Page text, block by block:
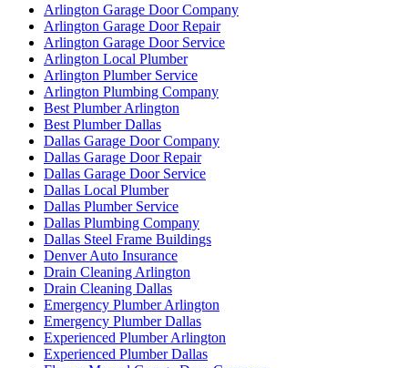
Arlington Garage Door Company
Arlington Garage Door Repair
Arlington Garage Door Service
Arlington Local Plumber
Arlington Plumber Service
Arlington Plumbing Company
Best Plumber Arlington
Best Plumber Dallas
Dallas Garage Door Company
Dallas Garage Door Repair
Dallas Garage Door Service
Dallas Local Plumber
Dallas Plumber Service
Dallas Plumbing Company
Dallas Steel Frame Buildings
Denver Auto Insurance
Drain Cleaning Arlington
Drain Cleaning Dallas
Emergency Plumber Arlington
Emergency Plumber Dallas
Experienced Plumber Arlington
Experienced Plumber Dallas